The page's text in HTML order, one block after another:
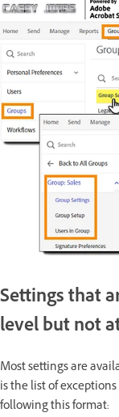
Settings that
level but not
Most settings are
is the list of
following this format: